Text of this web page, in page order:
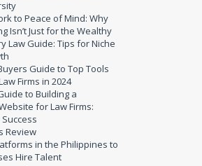
to Peace of Mind: Why
Isn’t Just for the Wealthy
Law Guide: Tips for Niche
Guide to Top Tools
Firms in 2024
to Building a
for Law Firms:
Review
in the Philippines to
Hire Talent